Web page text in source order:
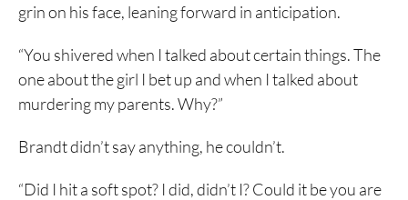
grin on his face, leaning forward in anticipation.
“You shivered when I talked about certain things. The
one about the girl I bet up and when I talked about
murdering my parents. Why?”
Brandt didn’t say anything, he couldn’t.
“Did I hit a soft spot? I did, didn’t I? Could it be you are